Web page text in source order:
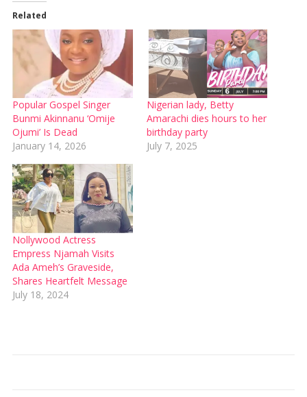
Related
Popular Gospel Singer
Bunmi Akinnanu ‘Omije
Ojumi’ Is Dead
January 14, 2026
Nigerian lady, Betty
Amarachi dies hours to her
birthday party
July 7, 2025
Nollywood Actress
Empress Njamah Visits
Ada Ameh’s Graveside,
Shares Heartfelt Message
July 18, 2024